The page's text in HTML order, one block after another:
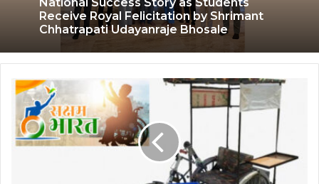
Sir Einstein Academy Creates Another
National Success Story as Students
Receive Royal Felicitation by Shrimant
Chhatrapati Udayanraje Bhosale
LPU’s Multimedia & Animation Students
Turn Classrooms into Creative Careers